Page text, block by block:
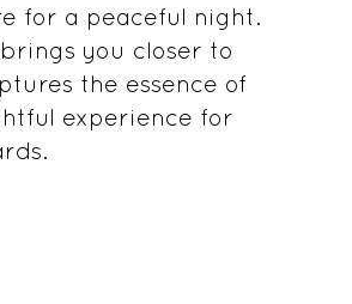
for a peaceful night.
you closer to
the essence of
experience for